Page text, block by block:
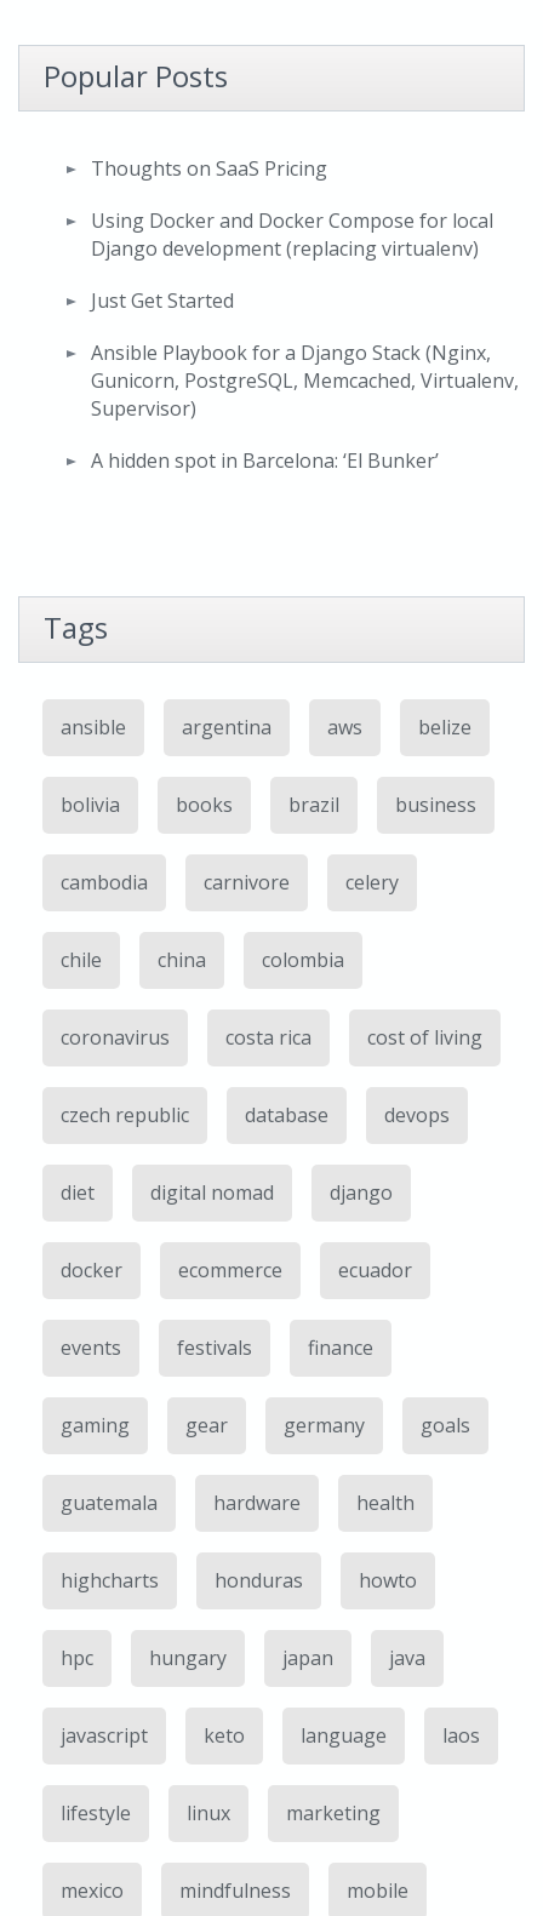
Popular Posts
Thoughts on SaaS Pricing
Using Docker and Docker Compose for local
Django development (replacing virtualenv)
Just Get Started
Ansible Playbook for a Django Stack (Nginx,
Gunicorn, PostgreSQL, Memcached, Virtualenv,
Supervisor)
A hidden spot in Barcelona: ‘El Bunker’
Tags
ansible argentina aws belize
bolivia books brazil business
cambodia carnivore celery
chile china colombia
coronavirus costa rica cost of living
czech republic database devops
diet digital nomad django
docker ecommerce ecuador
events festivals finance
gaming gear germany goals
guatemala hardware health
highcharts honduras howto
hpc hungary japan java
javascript keto language laos
lifestyle linux marketing
mexico mindfulness mobile